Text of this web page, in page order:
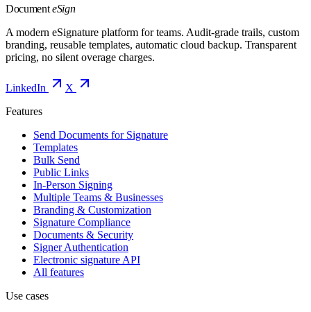
DocumenteSign
A modern eSignature platform for teams. Audit-grade trails, custom
branding, reusable templates, automatic cloud backup. Transparent
pricing, no silent overage charges.
LinkedIn
X
Features
Send Documents for Signature
Templates
Bulk Send
Public Links
In-Person Signing
Multiple Teams & Businesses
Branding & Customization
Signature Compliance
Documents & Security
Signer Authentication
Electronic signature API
All features
Use cases